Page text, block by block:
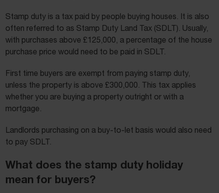
Stamp duty is a tax paid by people buying houses. It is also
often referred to as Stamp Duty Land Tax (SDLT). Usually,
with purchases above £125,000, a percentage of the house
purchase price would need to be paid in SDLT.
First time buyers are exempt from paying stamp duty,
unless the property is above £300,000. This tax applies
whether you are buying a property outright or with a
mortgage.
Landlords purchasing on a buy-to-let basis would also need
to pay SDLT.
What does the stamp duty holiday
mean for buyers?